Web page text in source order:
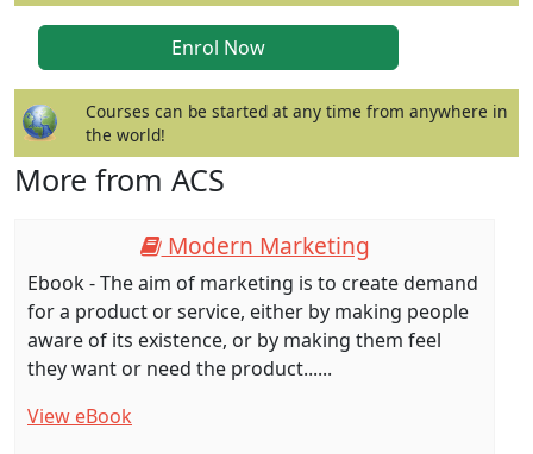
Courses can be started at any time from anywhere in
the world!
More from ACS
Modern Marketing
Ebook - The aim of marketing is to create demand
for a product or service, either by making people
aware of its existence, or by making them feel
they want or need the product......
View eBook